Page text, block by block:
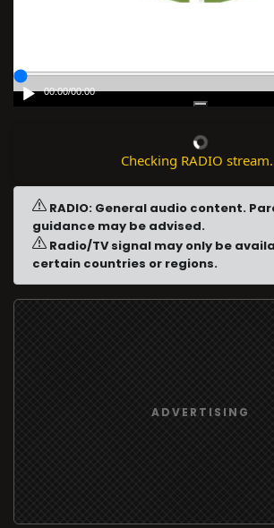
00:00/00:00
Checking RADIO
RADIO: General audio content.
guidance may be advised.
Radio/TV signal may only be
certain countries or regions.
ADVERTISING